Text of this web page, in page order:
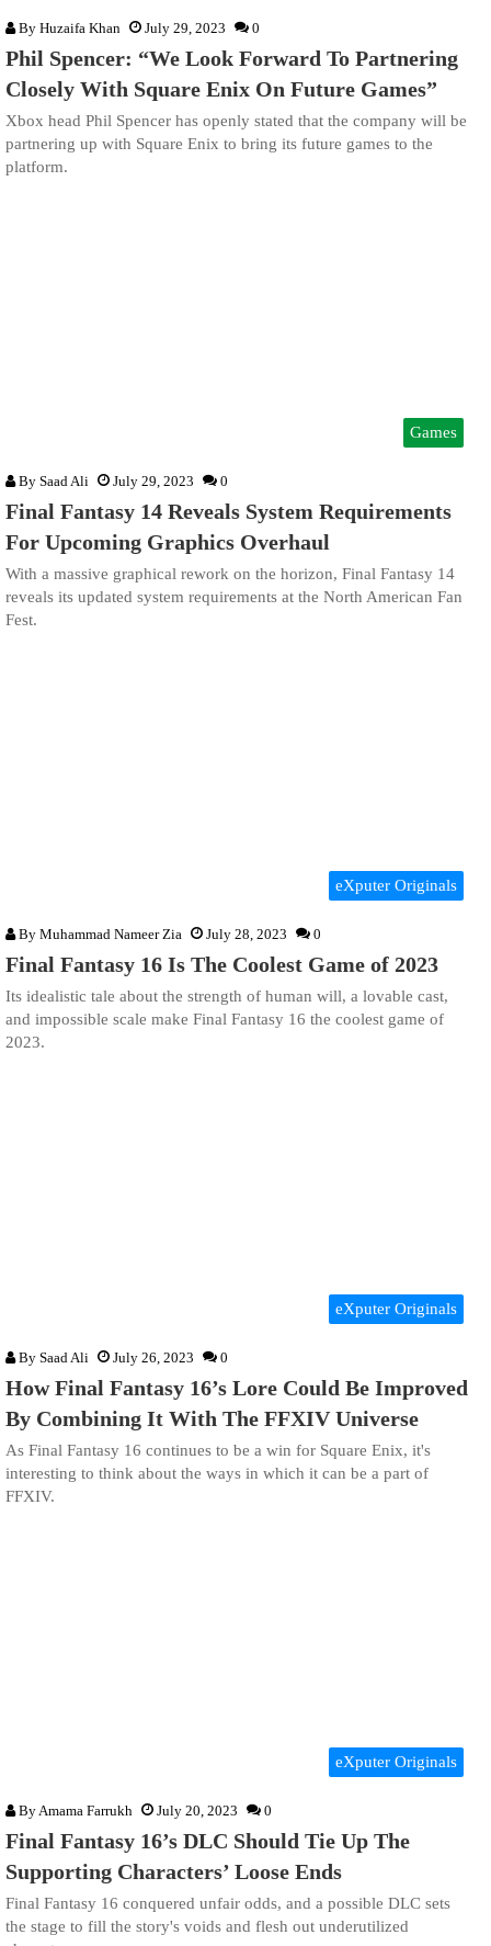
By Huzaifa Khan July 29, 2023 0
Phil Spencer: “We Look Forward To Partnering
Closely With Square Enix On Future Games”
Xbox head Phil Spencer has openly stated that the company will be
partnering up with Square Enix to bring its future games to the
platform.
Games
By Saad Ali July 29, 2023 0
Final Fantasy 14 Reveals System Requirements
For Upcoming Graphics Overhaul
With a massive graphical rework on the horizon, Final Fantasy 14
reveals its updated system requirements at the North American Fan
Fest.
eXputer Originals
By Muhammad Nameer Zia July 28, 2023 0
Final Fantasy 16 Is The Coolest Game of 2023
Its idealistic tale about the strength of human will, a lovable cast,
and impossible scale make Final Fantasy 16 the coolest game of
2023.
eXputer Originals
By Saad Ali July 26, 2023 0
How Final Fantasy 16’s Lore Could Be Improved
By Combining It With The FFXIV Universe
As Final Fantasy 16 continues to be a win for Square Enix, it's
interesting to think about the ways in which it can be a part of
FFXIV.
eXputer Originals
ByAmama Farrukh July 20, 2023 0
Final Fantasy 16’s DLC Should Tie Up The
Supporting Characters’ Loose Ends
Final Fantasy 16 conquered unfair odds, and a possible DLC sets
the stage to fill the story's voids and flesh out underutilized